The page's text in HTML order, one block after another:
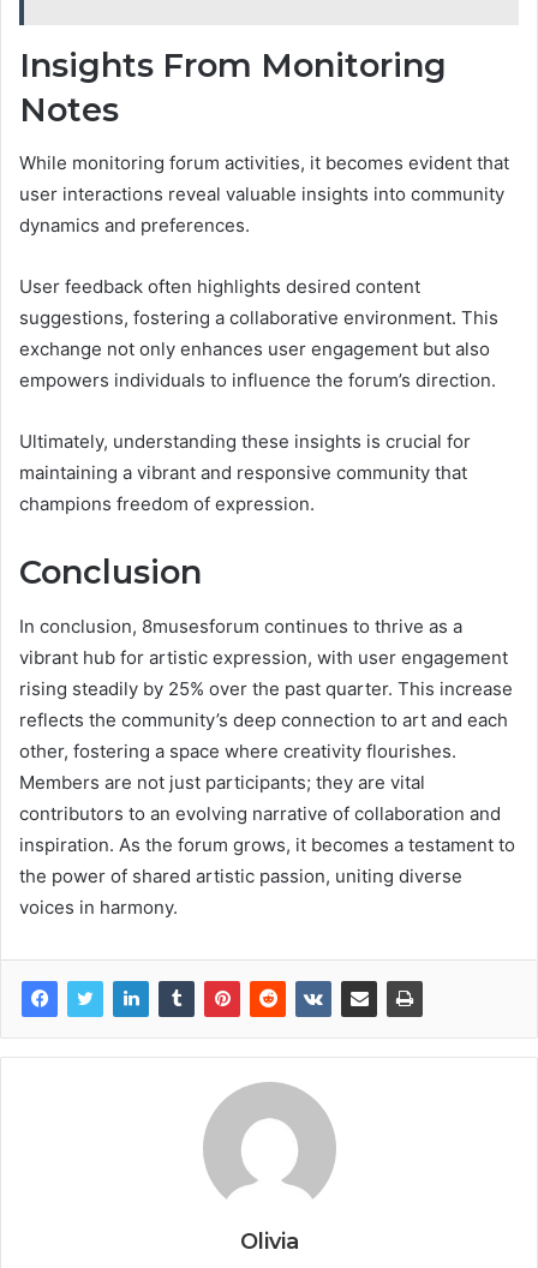
Insights From Monitoring
Notes
While monitoring forum activities, it becomes evident that
user interactions reveal valuable insights into community
dynamics and preferences.
User feedback often highlights desired content
suggestions, fostering a collaborative environment. This
exchange not only enhances user engagement but also
empowers individuals to influence the forum’s direction.
Ultimately, understanding these insights is crucial for
maintaining a vibrant and responsive community that
champions freedom of expression.
Conclusion
In conclusion, 8musesforum continues to thrive as a
vibrant hub for artistic expression, with user engagement
rising steadily by 25% over the past quarter. This increase
reflects the community’s deep connection to art and each
other, fostering a space where creativity flourishes.
Members are not just participants; they are vital
contributors to an evolving narrative of collaboration and
inspiration. As the forum grows, it becomes a testament to
the power of shared artistic passion, uniting diverse
voices in harmony.
Olivia